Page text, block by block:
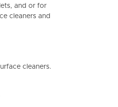
and or for
cleaners and
cleaners.